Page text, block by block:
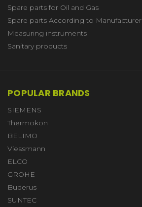
Spare parts for Oil and Gas
Spare parts According to Manufacturer
Measuring instruments
Sanitary products
POPULAR BRANDS
SIEMENS
Thermokon
BELIMO
Viessmann
ELCO
GROHE
Buderus
SUNTEC